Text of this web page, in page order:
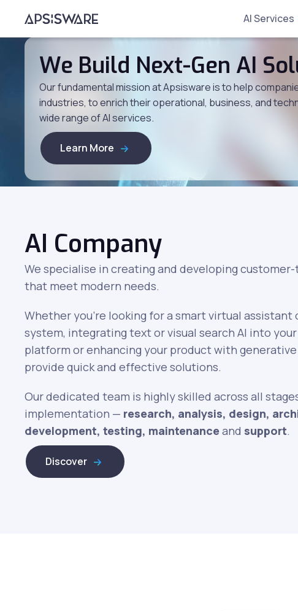
AI Services
We Build Next-Gen AI
Our fundamental mission at Apsisware is to help
industries, to enrich their operational, business, and
wide range of AI services.
Learn More
AI Company
We specialise in creating and developing
that meet modern needs.
Whether you’re looking for a smart virtual
system, integrating text or visual search AI into
platform or enhancing your product with generative
provide quick and effective solutions.
Our dedicated team is highly skilled across all
implementation — research, analysis, design,
development, testing, maintenanceand support.
Discover